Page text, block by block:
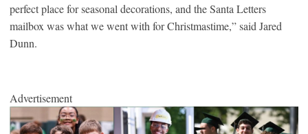
perfect place for seasonal decorations, and the Santa Letters
mailbox was what we went with for Christmastime,” said Jared
Dunn.
Advertisement